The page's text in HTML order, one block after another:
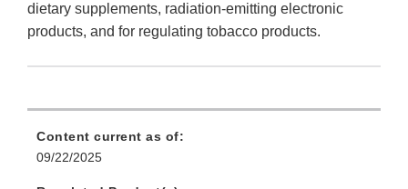
dietary supplements, radiation-emitting electronic
products, and for regulating tobacco products.
Content current as of:
09/22/2025